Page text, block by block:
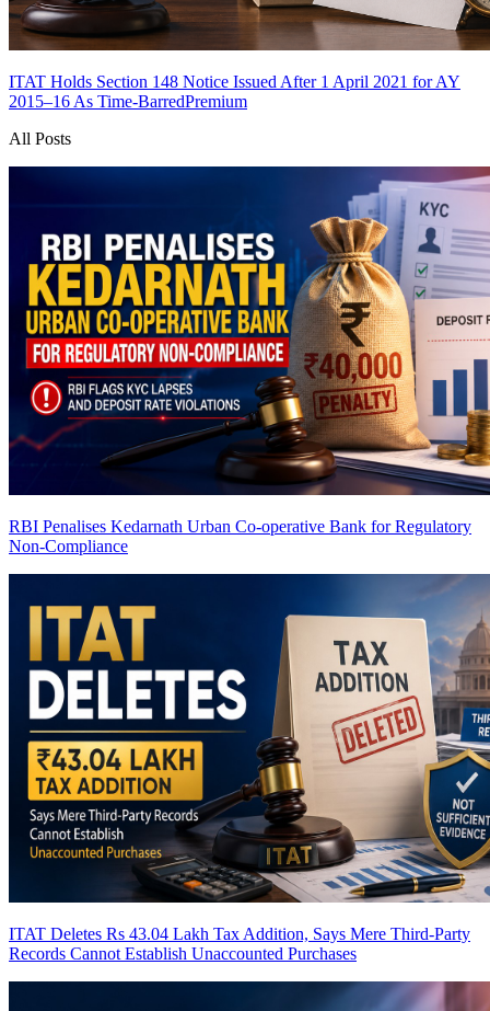
ITAT Holds Section 148 Notice Issued After 1 April 2021 for AY
2015–16 As Time-BarredPremium
All Posts
RBI Penalises Kedarnath Urban Co-operative Bank for Regulatory
Non-Compliance
ITAT Deletes Rs 43.04 Lakh Tax Addition, Says Mere Third-Party
Records Cannot Establish Unaccounted Purchases